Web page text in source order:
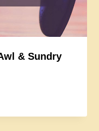
& Sundry